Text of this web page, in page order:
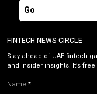
Go
FINTECH NEWS CIRCLE
Stay ahead of UAE fintech
and insider insights. It’s
Name *